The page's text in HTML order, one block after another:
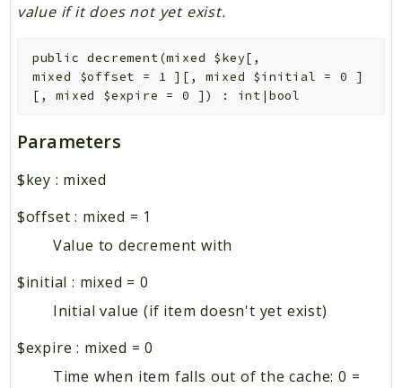
value if it does not yet exist.
public decrement(mixed $key[ ,
mixed $offset = 1 ] [ ,mixed $initial =0
]
[ ,mixed $expire =0 ] ) : int|bool
Parameters
$key : mixed
$offset : mixed = 1
Value to decrement with
$initial : mixed = 0
Initial value (if item doesn't yet exist)
$expire : mixed =0
Time when item falls out of the cache: 0 =